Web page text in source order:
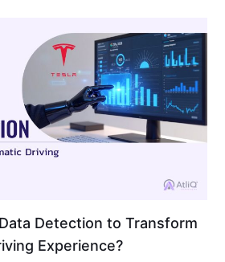
Detection to Transform
Experience?